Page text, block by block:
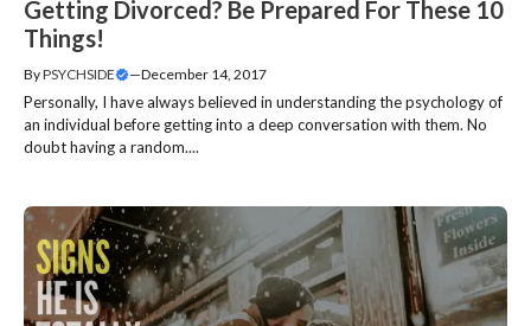
Getting Divorced? Be Prepared For These 10
Things!
ByPSYCHSIDE —December 14, 2017
Personally, I have always believed in understanding the psychology of
an individual before getting into a deep conversation with them. No
doubt having a random....